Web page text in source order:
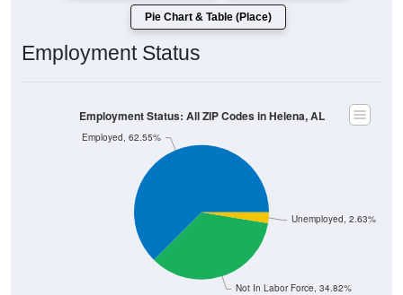
Pie Chart & Table (Place)
Employment Status
Not In Labor Force, 34.82%
Unemployed, 2.63%
Employed, 62.55%
Employment Status: All ZIP Codes in Helena, AL